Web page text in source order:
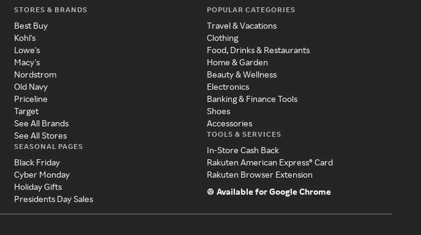
STORES & BRANDS
Best Buy
Kohl's
Lowe's
Macy's
Nordstrom
Old Navy
Priceline
Target
See All Brands
See All Stores
SEASONAL PAGES
Black Friday
Cyber Monday
Holiday Gifts
Presidents Day Sales
POPULAR CATEGORIES
Travel & Vacations
Clothing
Food, Drinks & Restaurants
Home & Garden
Beauty & Wellness
Electronics
Banking & Finance Tools
Shoes
Accessories
TOOLS & SERVICES
In-Store Cash Back
Rakuten American Express® Card
Rakuten Browser Extension
Available for Google Chrome